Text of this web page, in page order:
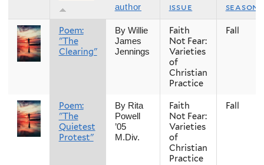
author issue season
Poem:
"The
Clearing"
By Willie
James
Jennings
Faith
Not Fear:
Varieties
of
Christian
Practice
Fall
Poem:
"The
Quietest
Protest"
By Rita
Powell
’05
M.Div.
Faith
Not Fear:
Varieties
of
Christian
Practice
Fall